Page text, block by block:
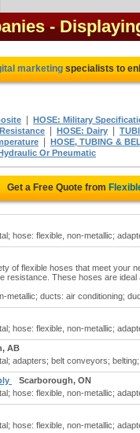
-
marketing specialists to
HOSE: Military
HOSE: Dairy
HOSE, TUBING &
Or Pneumatic
Get a Free Quote from
hose: flexible, non-metallic;
of flexible hoses that meet your
resistance. These hoses are
metallic; ducts: air conditioning;
hose: flexible, non-metallic;
AB
adapters; belt conveyors; belting;
Scarborough, ON
hose: flexible, non-metallic;
hose: flexible, non-metallic;